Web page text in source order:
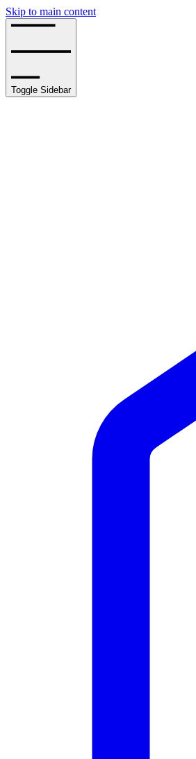
Skip to main content
Toggle Sidebar